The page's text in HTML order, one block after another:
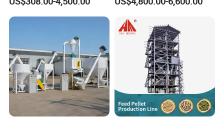
various parasitic diseases and digestive system
3 feeding is convenient, the high utilization rate
4 long service life, reasonable structure, strong and
durable.